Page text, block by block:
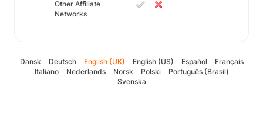
Other Affiliate
Networks
Dansk Deutsch English (UK) English (US) Español
Français
Italiano
Nederlands Norsk Polski
Português (Brasil)
Svenska